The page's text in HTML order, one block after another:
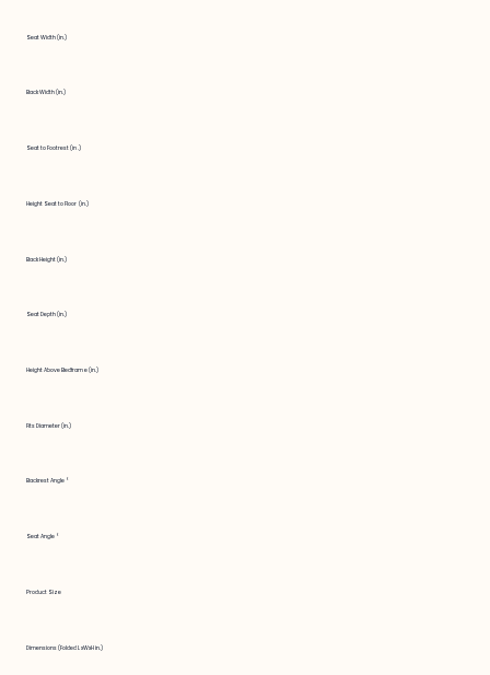
Seat Width (in.)
Back Width (in.)
Seat to Footrest (in.)
Height Seat to Floor (in.)
Back Height (in.)
Seat Depth (in.)
Height Above Bedframe (in.)
Fits Diameter (in.)
Backrest Angle °
Seat Angle °
Product Size
Dimensions (Folded LxWxH in.)